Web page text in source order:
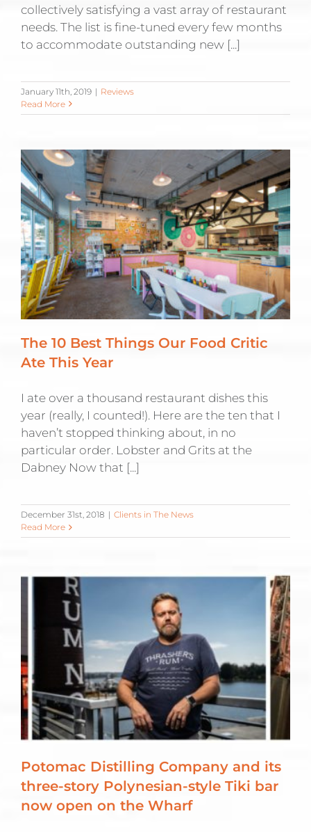
collectively satisfying a vast array of restaurant
needs. The list is fine-tuned every few months
to accommodate outstanding new [...]
January 11th, 2019 | Reviews
Read More
The 10 Best Things Our Food Critic
Ate This Year
I ate over a thousand restaurant dishes this
year (really, I counted!). Here are the ten that I
haven’t stopped thinking about, in no
particular order. Lobster and Grits at the
Dabney Now that [...]
December 31st, 2018 | Clients in The News
Read More
Potomac Distilling Company and its
three-story Polynesian-style Tiki bar
now open on the Wharf